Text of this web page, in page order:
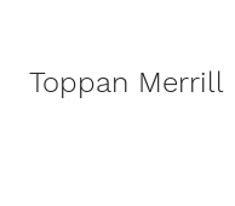
Toppan Merrill